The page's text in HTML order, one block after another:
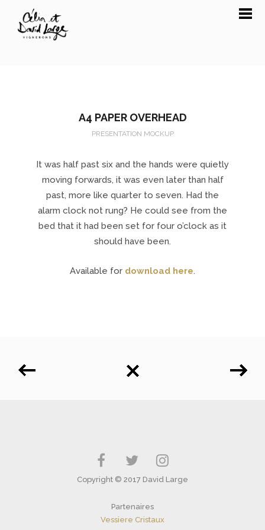
A4 PAPER OVERHEAD
PRESENTATION MOCKUP
It was half past six and the hands were quietly
moving forwards, it was even later than half
past, more like quarter to seven. Had the
alarm clock not rung? He could see from the
bed that it had been set for four o’clock as it
should have been.
Available for download here.
Copyright © 2017 David Large
Partenaires
Vessiere Cristaux